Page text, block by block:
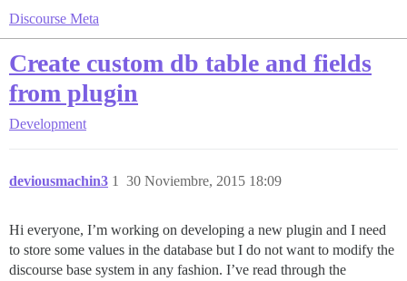
Discourse Meta
Create custom db table and fields
from plugin
Development
deviousmachin3 30 Noviembre, 2015 18:09
1
Hi everyone, I’m working on developing a new plugin and I need
to store some values in the database but I do not want to modify the
discourse base system in any fashion. I’ve read through the